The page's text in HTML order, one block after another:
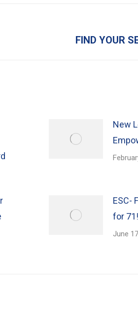
FIND YOUR
New
ESC-
for
June